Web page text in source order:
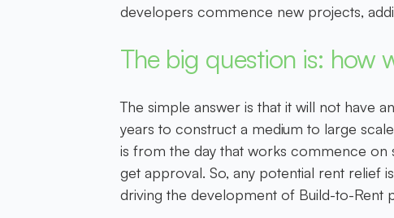
developers commence new projects,
The big question is: how
The simple answer is that it will not have
years to construct a medium to large
is from the day that works commence on
get approval. So, any potential rent relief
driving the development of Build-to-Rent